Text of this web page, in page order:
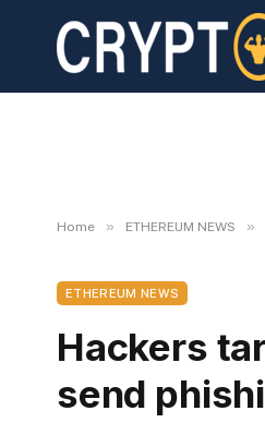
Home » ETHEREUM NEWS »
ETHEREUM NEWS
Hackers
send